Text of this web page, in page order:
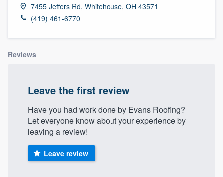
7455 Jeffers Rd, Whitehouse, OH 43571
(419) 461-6770
Reviews
Leave the first review
Have you had work done by Evans Roofing?
Let everyone know about your experience by
leaving a review!
Leave review